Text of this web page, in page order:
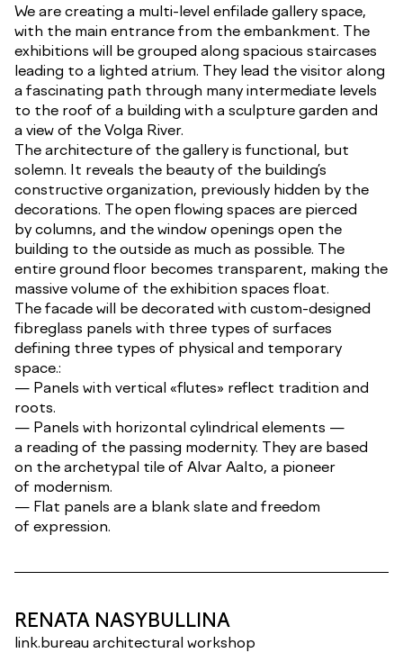
We are creating a multi-level enfilade gallery space,
with the main entrance from the embankment. The
exhibitions will be grouped along spacious staircases
leading to a lighted atrium. They lead the visitor along
a fascinating path through many intermediate levels
to the roof of a building with a sculpture garden and
a view of the Volga River.
The architecture of the gallery is functional, but
solemn. It reveals the beauty of the building’s
constructive organization, previously hidden by the
decorations. The open flowing spaces are pierced
by columns, and the window openings open the
building to the outside as much as possible. The
entire ground floor becomes transparent, making the
massive volume of the exhibition spaces float.
The facade will be decorated with custom-designed
fibreglass panels with three types of surfaces
defining three types of physical and temporary
space.:
— Panels with vertical «flutes» reflect tradition and
roots.
— Panels with horizontal cylindrical elements —
a reading of the passing modernity. They are based
on the archetypal tile of Alvar Aalto, a pioneer
of modernism.
— Flat panels are a blank slate and freedom
of expression.
RENATA NASYBULLINA
link.bureau architectural workshop